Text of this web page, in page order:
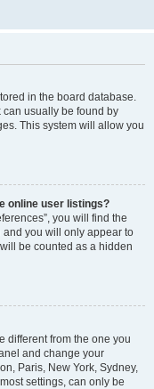
in the board database.
can usually be found by
This system will allow you
online user listings?
you will find the
and you will only appear to
be counted as a hidden
different from the one you
and change your
Paris, New York, Sydney,
settings, can only be